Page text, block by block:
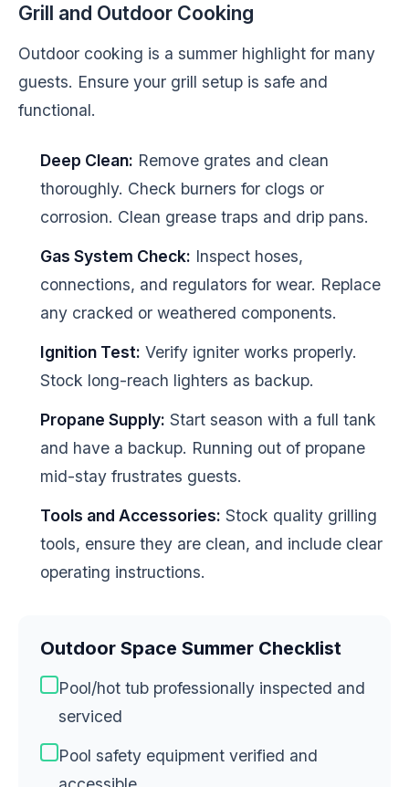
Grill and Outdoor Cooking
Outdoor cooking is a summer highlight for many
guests. Ensure your grill setup is safe and
functional.
Deep Clean: Remove grates and clean
thoroughly. Check burners for clogs or
corrosion. Clean grease traps and drip pans.
Gas System Check: Inspect hoses,
connections, and regulators for wear. Replace
any cracked or weathered components.
Ignition Test: Verify igniter works properly.
Stock long-reach lighters as backup.
Propane Supply: Start season with a full tank
and have a backup. Running out of propane
mid-stay frustrates guests.
Tools and Accessories: Stock quality grilling
tools, ensure they are clean, and include clear
operating instructions.
Outdoor Space Summer Checklist
Pool/hot tub professionally inspected and
serviced
Pool safety equipment verified and